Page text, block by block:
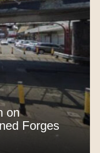
on
Forges